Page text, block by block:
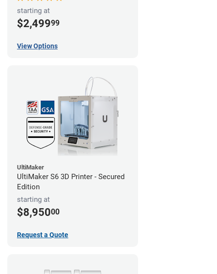
starting at
$2,49999
View Options
UltiMaker
UltiMaker S6 3D Printer - Secured
Edition
starting at
$8,95000
Request a Quote